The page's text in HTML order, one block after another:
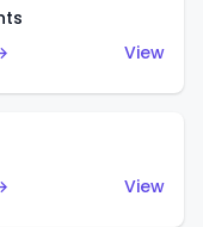
View
View